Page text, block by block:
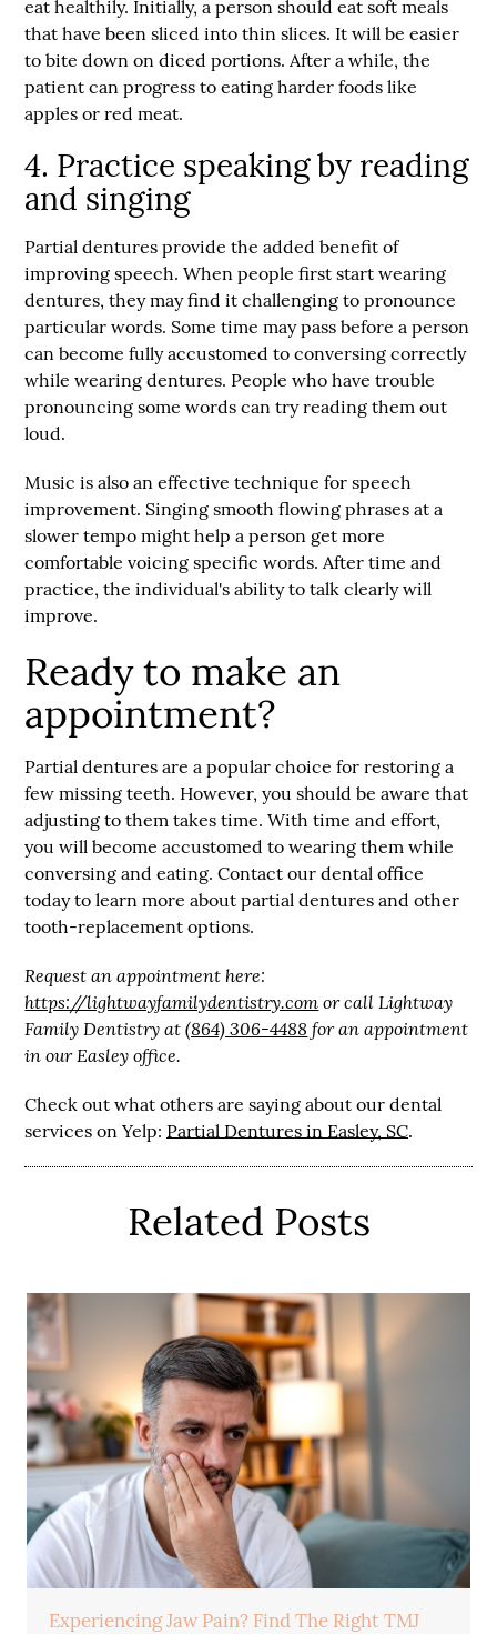
eat healthily. Initially, a person should eat soft meals
that have been sliced into thin slices. It will be easier
to bite down on diced portions. After a while, the
patient can progress to eating harder foods like
apples or red meat.
4. Practice speaking by reading
and singing
Partial dentures provide the added benefit of
improving speech. When people first start wearing
dentures, they may find it challenging to pronounce
particular words. Some time may pass before a person
can become fully accustomed to conversing correctly
while wearing dentures. People who have trouble
pronouncing some words can try reading them out
loud.
Music is also an effective technique for speech
improvement. Singing smooth flowing phrases at a
slower tempo might help a person get more
comfortable voicing specific words. After time and
practice, the individual's ability to talk clearly will
improve.
Ready to make an
appointment?
Partial dentures are a popular choice for restoring a
few missing teeth. However, you should be aware that
adjusting to them takes time. With time and effort,
you will become accustomed to wearing them while
conversing and eating. Contact our dental office
today to learn more about partial dentures and other
tooth-replacement options.
Request an appointment here:
https://lightwayfamilydentistry.comor call Lightway
Family Dentistry at(864) 306-4488 for an appointment
in our Easley office.
Check out what others are saying about our dental
services on Yelp: Partial Dentures in Easley, SC.
Related Posts
Experiencing Jaw Pain? Find The Right TMJ